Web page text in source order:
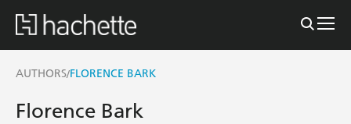
AUTHORS/FLORENCE BARK
Florence Bark